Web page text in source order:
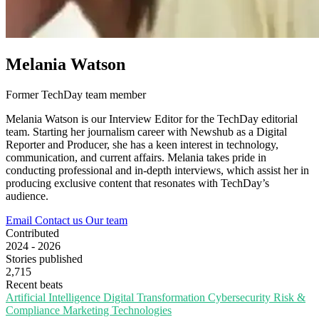
Melania Watson
Former TechDay team member
Melania Watson is our Interview Editor for the TechDay editorial
team. Starting her journalism career with Newshub as a Digital
Reporter and Producer, she has a keen interest in technology,
communication, and current affairs. Melania takes pride in
conducting professional and in-depth interviews, which assist her in
producing exclusive content that resonates with TechDay’s
audience.
Email Contact us Our team
Contributed
2024 - 2026
Stories published
2,715
Recent beats
Artificial Intelligence Digital Transformation Cybersecurity Risk &
Compliance Marketing Technologies